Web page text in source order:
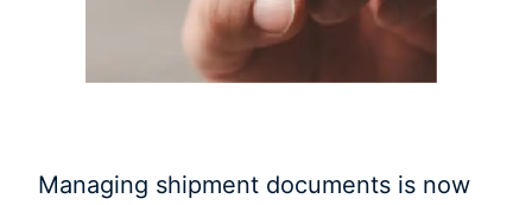
Managing shipment documents is now